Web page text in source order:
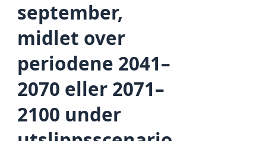
september,
midlet over
periodene 2041–
2070 eller 2071–
2100 under